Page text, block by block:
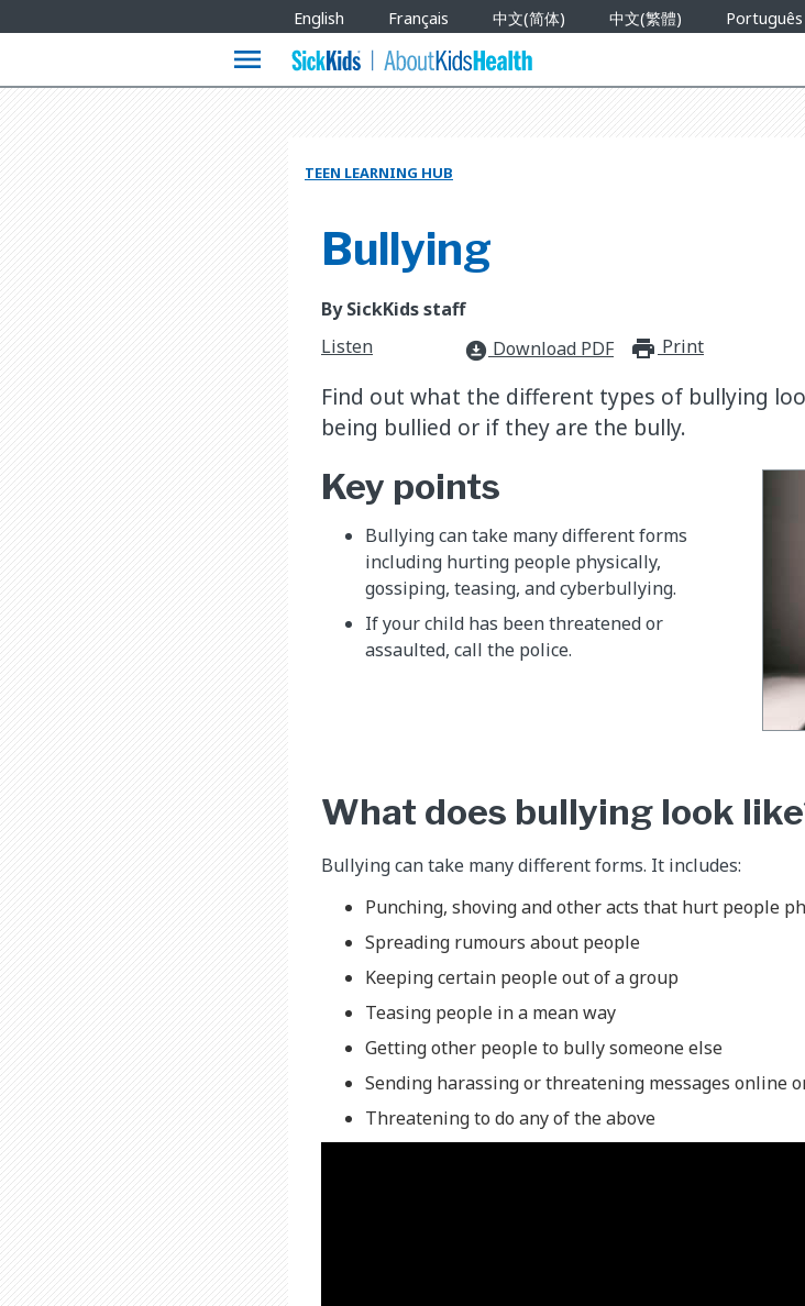
Languages
English Français 中文(简体) 中文(繁體) Português
menu
TEEN LEARNING HUB
Bullying
By SickKids staff
Listen
download_for_offline Download PDF Print
Find out what the different types of bullying
being bullied or if they are the bully.
Key points
Bullying can take many different forms
including hurting people physically,
gossiping, teasing, and cyberbullying.
If your child has been threatened or
assaulted, call the police.
What does bullying look
Bullying can take many different forms. It includes:
Punching, shoving and other acts that hurt people
Spreading rumours about people
Keeping certain people out of a group
Teasing people in a mean way
Getting other people to bully someone else
Sending harassing or threatening messages online
Threatening to do any of the above